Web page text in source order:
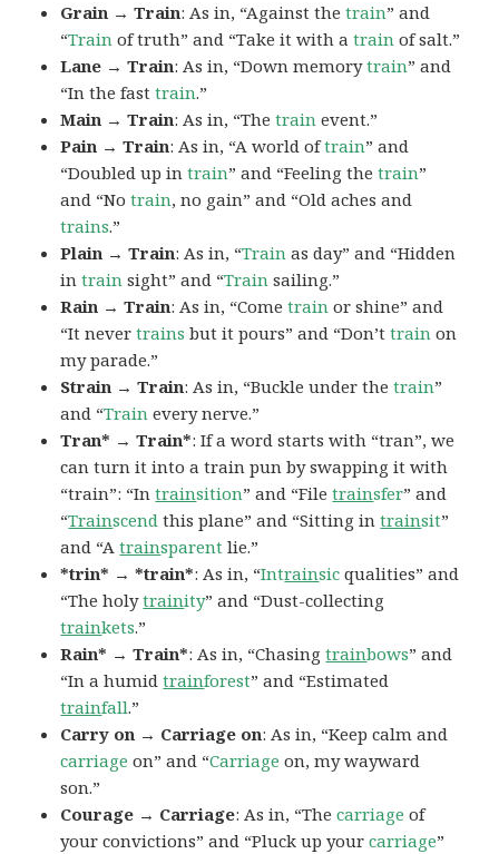
Grain → Train: As in, “Against thetrain” and
“Train of truth” and “Take it with atrain of salt.”
Lane → Train: As in, “Down memorytrain” and
“In the fasttrain.”
Main → Train: As in, “Thetrain event.”
Pain → Train: As in, “A world oftrain” and
“Doubled up intrain” and “Feeling thetrain”
and “Notrain, no gain” and “Old aches and
trains.”
Plain → Train: As in, “Train as day” and “Hidden
intrain sight” and “Train sailing.”
Rain → Train: As in, “Cometrain or shine” and
“It nevertrains but it pours” and “Don’ttrain on
my parade.”
Strain → Train: As in, “Buckle under thetrain”
and “Train every nerve.”
Tran* → Train*: If a word starts with “tran”, we
can turn it into a train pun by swapping it with
“train”: “Intrainsition” and “Filetrainsfer” and
“Trainscend this plane” and “Sitting intrainsit”
and “Atrainsparent lie.”
*trin* → *train*: As in, “Intrainsic qualities” and
“The holytrainity” and “Dust-collecting
trainkets.”
Rain* → Train*: As in, “Chasingtrainbows” and
“In a humidtrainforest” and “Estimated
trainfall.”
Carry on → Carriage on: As in, “Keep calm and
carriage on” and “Carriage on, my wayward
son.”
Courage → Carriage: As in, “Thecarriage of
your convictions” and “Pluck up yourcarriage”